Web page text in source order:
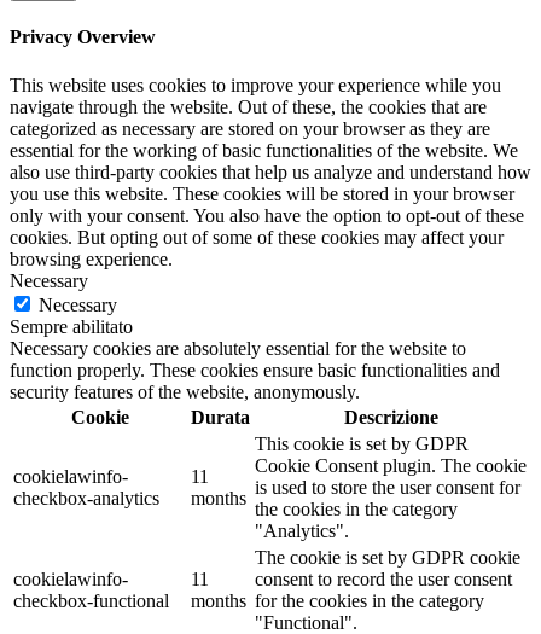
Privacy Overview
This website uses cookies to improve your experience while you
navigate through the website. Out of these, the cookies that are
categorized as necessary are stored on your browser as they are
essential for the working of basic functionalities of the website. We
also use third-party cookies that help us analyze and understand how
you use this website. These cookies will be stored in your browser
only with your consent. You also have the option to opt-out of these
cookies. But opting out of some of these cookies may affect your
browsing experience.
Necessary
Necessary
Sempre abilitato
Necessary cookies are absolutely essential for the website to
function properly. These cookies ensure basic functionalities and
security features of the website, anonymously.
Cookie
Durata Descrizione
cookielawinfo-
checkbox-analytics
11
months
This cookie is set by GDPR
Cookie Consent plugin. The cookie
is used to store the user consent for
the cookies in the category
"Analytics".
cookielawinfo-
checkbox-functional
11
months
The cookie is set by GDPR cookie
consent to record the user consent
for the cookies in the category
"Functional".